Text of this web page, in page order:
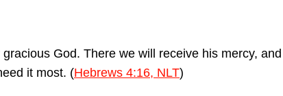
God. There we will receive his mercy, and
it most. (Hebrews 4:16, NLT)